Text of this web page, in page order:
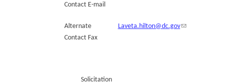
Contact E-mail
Laveta.hilton@dc.gov
Alternate
Contact Fax
Solicitation